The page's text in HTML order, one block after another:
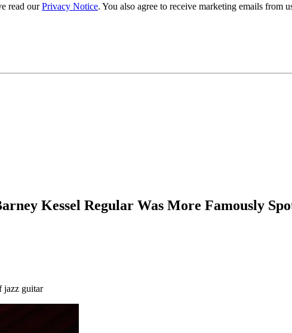
read ourPrivacy Notice. You also agree to receive marketing emails from
Kessel Regular Was More Famously
jazz guitar